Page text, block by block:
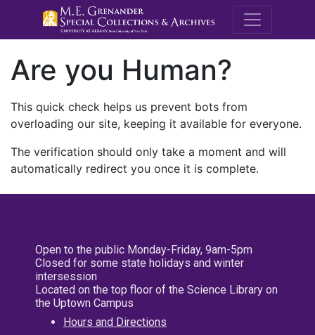
M.E.
Are you Human?
This quick check helps us prevent bots from
overloading our site, keeping it available for everyone.
The verification should only take a moment and will
automatically redirect you once it is complete.
Open to the public Monday-Friday, 9am-5pm
Closed for some state holidays and winter
intersession
Located on the top floor of the Science Library on
the Uptown Campus
Hours and Directions